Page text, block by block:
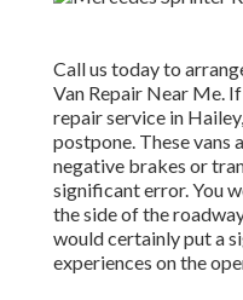
Call us today to
Van Repair Near Me.
repair service in
postpone. These vans
negative brakes or
significant error. You
the side of the
would certainly put a
experiences on the